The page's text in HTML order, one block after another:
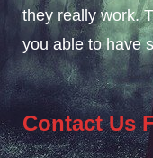
they really work.
you able to have
Contact Us